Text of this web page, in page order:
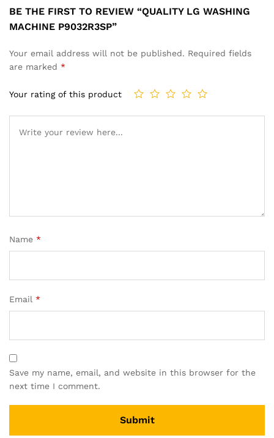
BE THE FIRST TO REVIEW “QUALITY LG WASHING
MACHINE P9032R3SP”
Your email address will not be published. Required fields
are marked *
Your rating of this product
Name *
Email *
Save my name, email, and website in this browser for the
next time I comment.